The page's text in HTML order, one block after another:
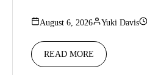
August 6, 2026 Yuki Davis
READ MORE